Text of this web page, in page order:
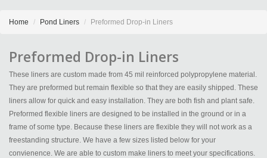
Home Pond Liners Preformed Drop-in Liners
Preformed Drop-in Liners
These liners are custom made from 45 mil reinforced polypropylene material.
They are preformed but remain flexible so that they are easily shipped. These
liners allow for quick and easy installation. They are both fish and plant safe.
Preformed flexible liners are designed to be installed in the ground or in a
frame of some type. Because these liners are flexible they will not work as a
freestanding structure. We have a few sizes listed below for your
convienence. We are able to custom make liners to meet your specifications.